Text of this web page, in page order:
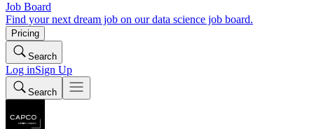
Job Board
Find your next dream job on our data science job board.
Pricing
Search
Log inSign Up
Search